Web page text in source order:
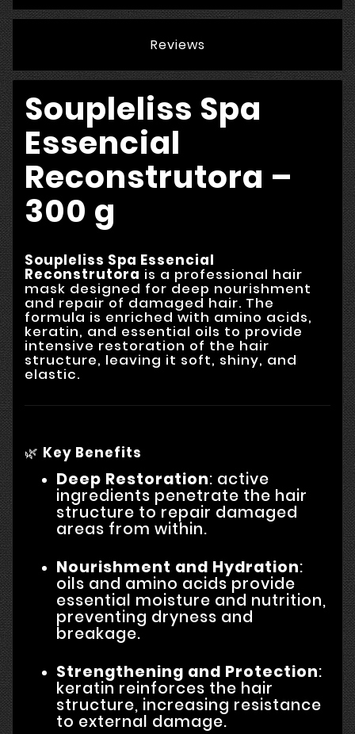
Reviews
Soupleliss Spa
Essencial
Reconstrutora –
300 g
Soupleliss Spa Essencial
Reconstrutora is a professional hair
mask designed for deep nourishment
and repair of damaged hair. The
formula is enriched with amino acids,
keratin, and essential oils to provide
intensive restoration of the hair
structure, leaving it soft, shiny, and
elastic.
🌿 Key Benefits
Deep Restoration: active
ingredients penetrate the hair
structure to repair damaged
areas from within.
Nourishment and Hydration:
oils and amino acids provide
essential moisture and nutrition,
preventing dryness and
breakage.
Strengthening and Protection:
keratin reinforces the hair
structure, increasing resistance
to external damage.